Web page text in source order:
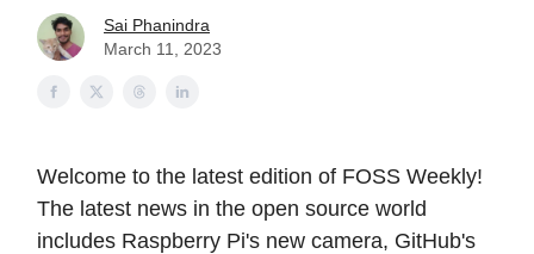
Sai Phanindra
March 11, 2023
Welcome to the latest edition of FOSS Weekly!
The latest news in the open source world
includes Raspberry Pi's new camera, GitHub's